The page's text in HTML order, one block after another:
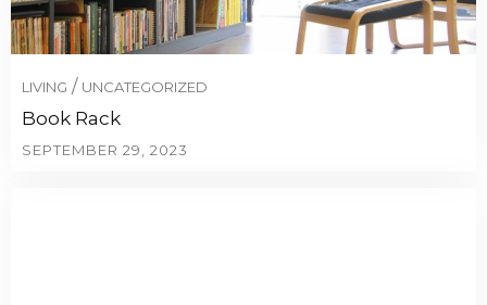
LIVING / UNCATEGORIZED
Book Rack
SEPTEMBER 29, 2023